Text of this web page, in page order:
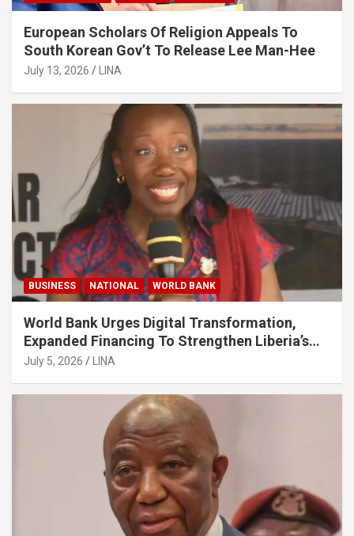
European Scholars Of Religion Appeals To
South Korean Gov’t To Release Lee Man-Hee
July 13, 2026 LINA
BUSINESS NATIONAL WORLD BANK
World Bank Urges Digital Transformation,
Expanded Financing To Strengthen Liberia’s
MSMEs
July 5, 2026 LINA